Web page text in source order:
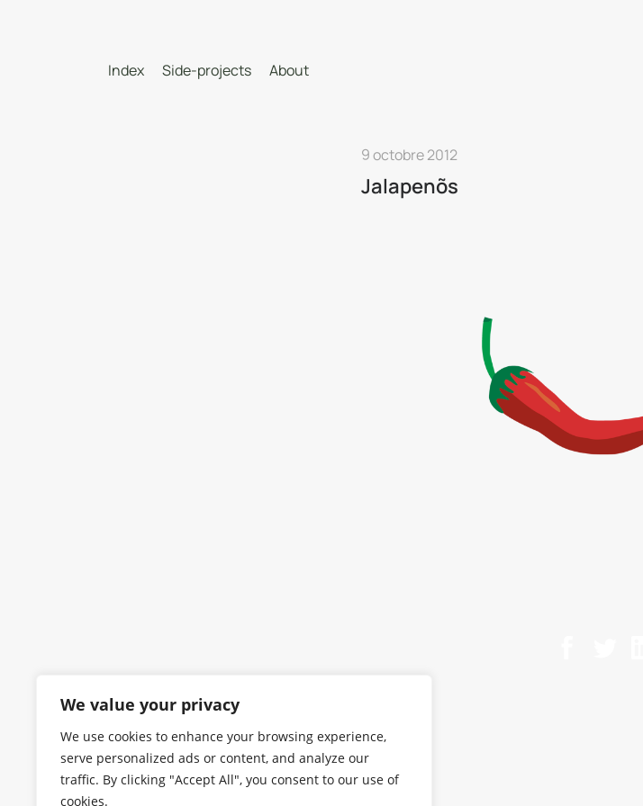
We value your privacy
We use cookies to enhance your browsing experience,
serve personalized ads or content, and analyze our
traffic. By clicking "Accept All", you consent to our use of
cookies.
Index Side-projects About
9 octobre 2012
Jalapenõs